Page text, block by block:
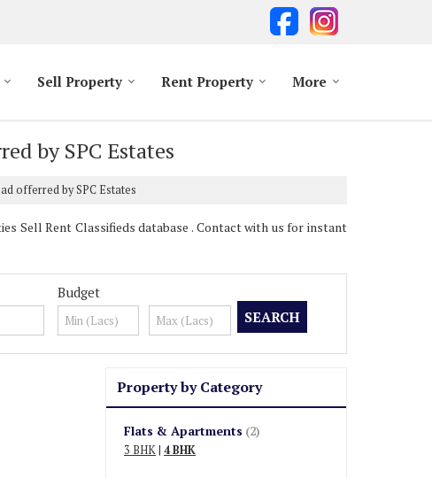
Sell Property Rent Property More
by SPC Estates
offerred by SPC Estates
Sell Rent Classifieds database . Contact with us for instant
Budget
Property by Category
Flats & Apartments (2)
3 BHK| 4 BHK